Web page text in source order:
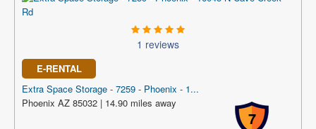
1 reviews
E-RENTAL
Extra Space Storage - 7259 - Phoenix - 1...
7
Phoenix AZ 85032 | 14.90 miles away